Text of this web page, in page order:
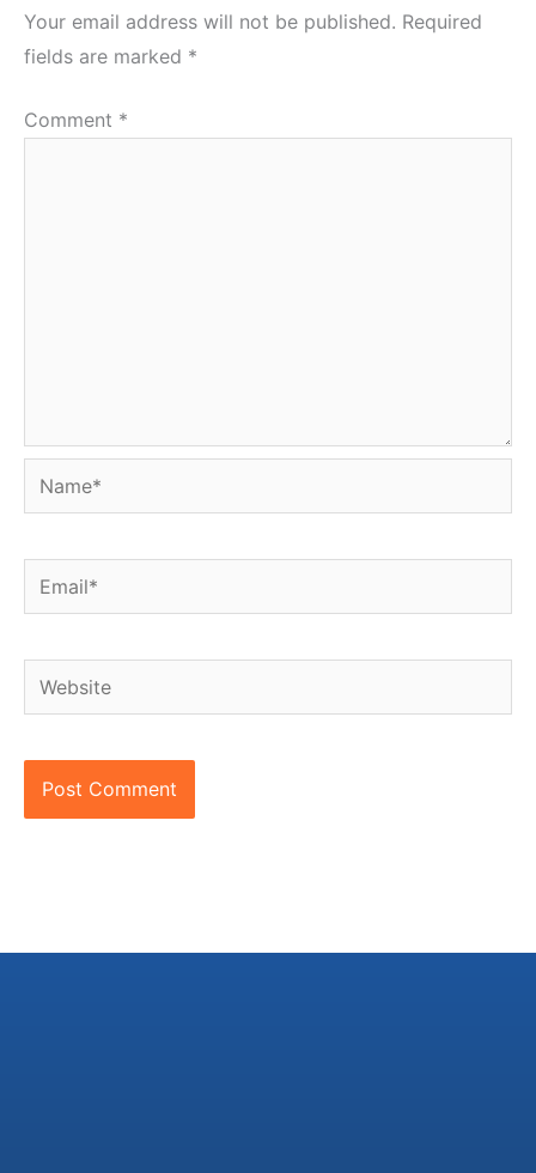
Your email address will not be published. Required
fields are marked *
Comment *
Name*
Email*
Website